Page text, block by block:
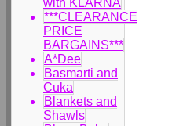
with KLARNA
***CLEARANCE
PRICE
BARGAINS***
A*Dee
Basmarti and
Cuka
Blankets and
Shawls